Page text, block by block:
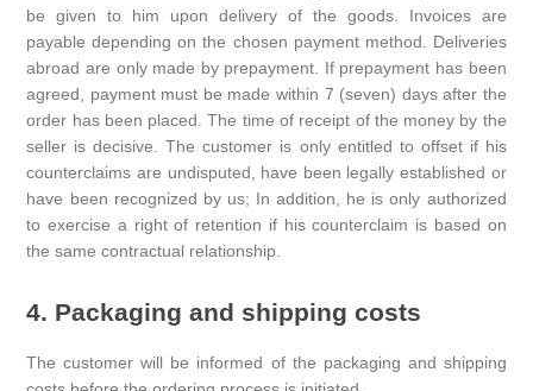
be given to him upon delivery of the goods. Invoices are
payable depending on the chosen payment method. Deliveries
abroad are only made by prepayment. If prepayment has been
agreed, payment must be made within 7 (seven) days after the
order has been placed. The time of receipt of the money by the
seller is decisive. The customer is only entitled to offset if his
counterclaims are undisputed, have been legally established or
have been recognized by us; In addition, he is only authorized
to exercise a right of retention if his counterclaim is based on
the same contractual relationship.
4. Packaging and shipping costs
The customer will be informed of the packaging and shipping